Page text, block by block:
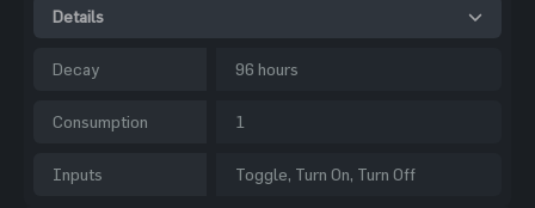
Details
Decay 96 hours
Consumption 1
Inputs Toggle, Turn On, Turn Off